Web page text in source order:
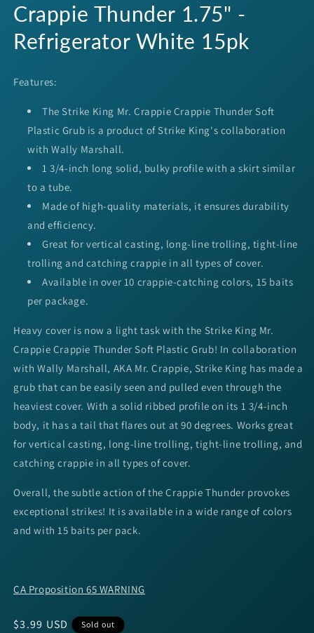
Crappie Thunder 1.75" -
Refrigerator White 15pk
Features:
The Strike King Mr. Crappie Crappie Thunder Soft
Plastic Grub is a product of Strike King's collaboration
with Wally Marshall.
1 3/4-inch long solid, bulky profile with a skirt similar
to a tube.
Made of high-quality materials, it ensures durability
and efficiency.
Great for vertical casting, long-line trolling, tight-line
trolling and catching crappie in all types of cover.
Available in over 10 crappie-catching colors, 15 baits
per package.
Heavy cover is now a light task with the Strike King Mr.
Crappie Crappie Thunder Soft Plastic Grub! In collaboration
with Wally Marshall, AKA Mr. Crappie, Strike King has made a
grub that can be easily seen and pulled even through the
heaviest cover. With a solid ribbed profile on its 1 3/4-inch
body, it has a tail that flares out at 90 degrees. Works great
for vertical casting, long-line trolling, tight-line trolling, and
catching crappie in all types of cover.
Overall, the subtle action of the Crappie Thunder provokes
exceptional strikes! It is available in a wide range of colors
and with 15 baits per pack.
CA Proposition 65 WARNING
Regular
$3.99 USD Sold out